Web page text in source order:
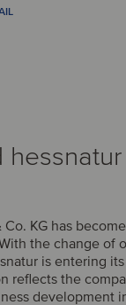
KG has
the change of
is entering
reflects the
development